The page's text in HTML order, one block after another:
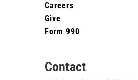
Careers
Give
Form 990
Contact